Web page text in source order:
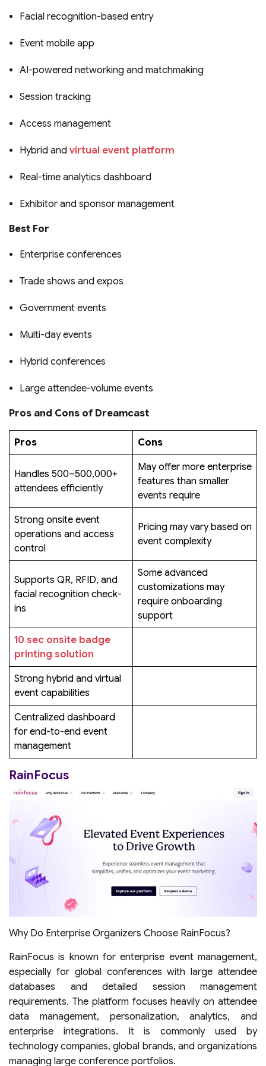
Facial recognition-based entry
Event mobile app
AI-powered networking and matchmaking
Session tracking
Access management
Hybrid and virtual event platform
Real-time analytics dashboard
Exhibitor and sponsor management
Best For
Enterprise conferences
Trade shows and expos
Government events
Multi-day events
Hybrid conferences
Large attendee-volume events
Pros and Cons of Dreamcast
Pros Cons
Handles 500–500,000+
attendees efficiently
May offer more enterprise
features than smaller
events require
Strong onsite event
operations and access
control
Pricing may vary based on
event complexity
Supports QR, RFID, and
facial recognition check-
ins
Some advanced
customizations may
require onboarding
support
10 sec onsite badge
printing solution
Strong hybrid and virtual
event capabilities
Centralized dashboard
for end-to-end event
management
RainFocus
Why Do Enterprise Organizers Choose RainFocus?
RainFocus is known for enterprise event management,
especially for global conferences with large attendee
databases and detailed session management
requirements. The platform focuses heavily on attendee
data management, personalization, analytics, and
enterprise integrations. It is commonly used by
technology companies, global brands, and organizations
managing large conference portfolios.